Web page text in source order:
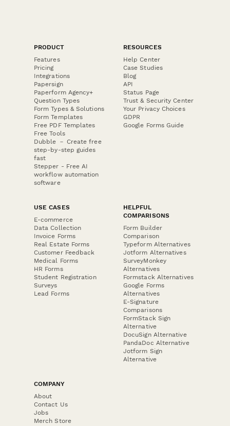
PRODUCT
Features
Pricing
Integrations
Papersign
Paperform Agency+
Question Types
Form Types & Solutions
Form Templates
Free PDF Templates
Free Tools
Dubble － Create free
step-by-step guides
fast
Stepper - Free AI
workflow automation
software
RESOURCES
Help Center
Case Studies
Blog
API
Status Page
Trust & Security Center
Your Privacy Choices
GDPR
Google Forms Guide
USE CASES
E-commerce
Data Collection
Invoice Forms
Real Estate Forms
Customer Feedback
Medical Forms
HR Forms
Student Registration
Surveys
Lead Forms
HELPFUL
COMPARISONS
Form Builder
Comparison
Typeform Alternatives
Jotform Alternatives
SurveyMonkey
Alternatives
Formstack Alternatives
Google Forms
Alternatives
E-Signature
Comparisons
FormStack Sign
Alternative
DocuSign Alternative
PandaDoc Alternative
Jotform Sign
Alternative
COMPANY
About
Contact Us
Jobs
Merch Store